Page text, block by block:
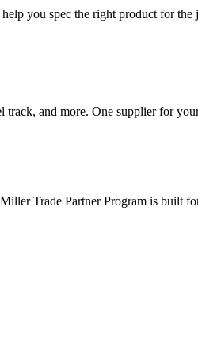
you spec the right product for the
track, and more. One supplier for
Trade Partner Program is built